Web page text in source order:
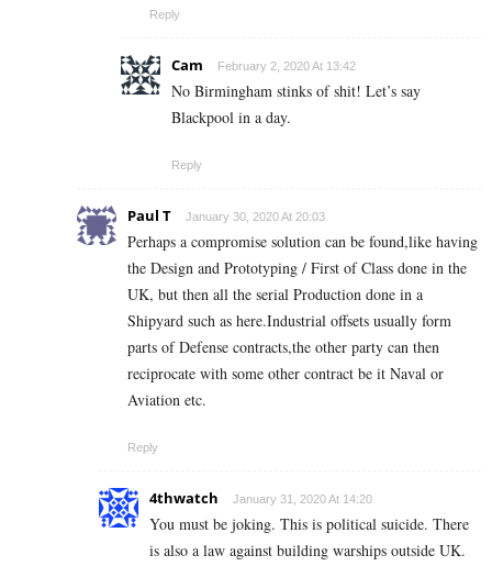
Reply
Cam February 2, 2020 At 13:42
No Birmingham stinks of shit! Let’s say
Blackpool in a day.
Reply
Paul T January 30, 2020 At 20:03
Perhaps a compromise solution can be found,like having
the Design and Prototyping / First of Class done in the
UK, but then all the serial Production done in a
Shipyard such as here.Industrial offsets usually form
parts of Defense contracts,the other party can then
reciprocate with some other contract be it Naval or
Aviation etc.
Reply
4thwatch January 31, 2020 At 14:20
You must be joking. This is political suicide. There
is also a law against building warships outside UK.